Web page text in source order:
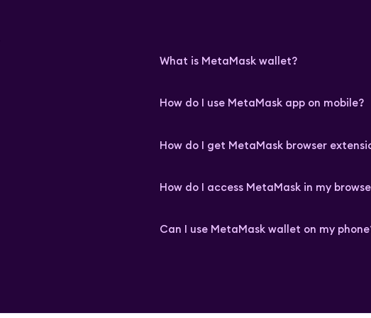
What is MetaMask wallet?
How do I use MetaMask app on mobile?
How do I get MetaMask browser
How do I access MetaMask in my
Can I use MetaMask wallet on my